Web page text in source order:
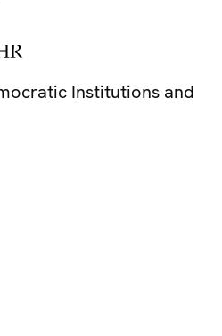
Institutions and